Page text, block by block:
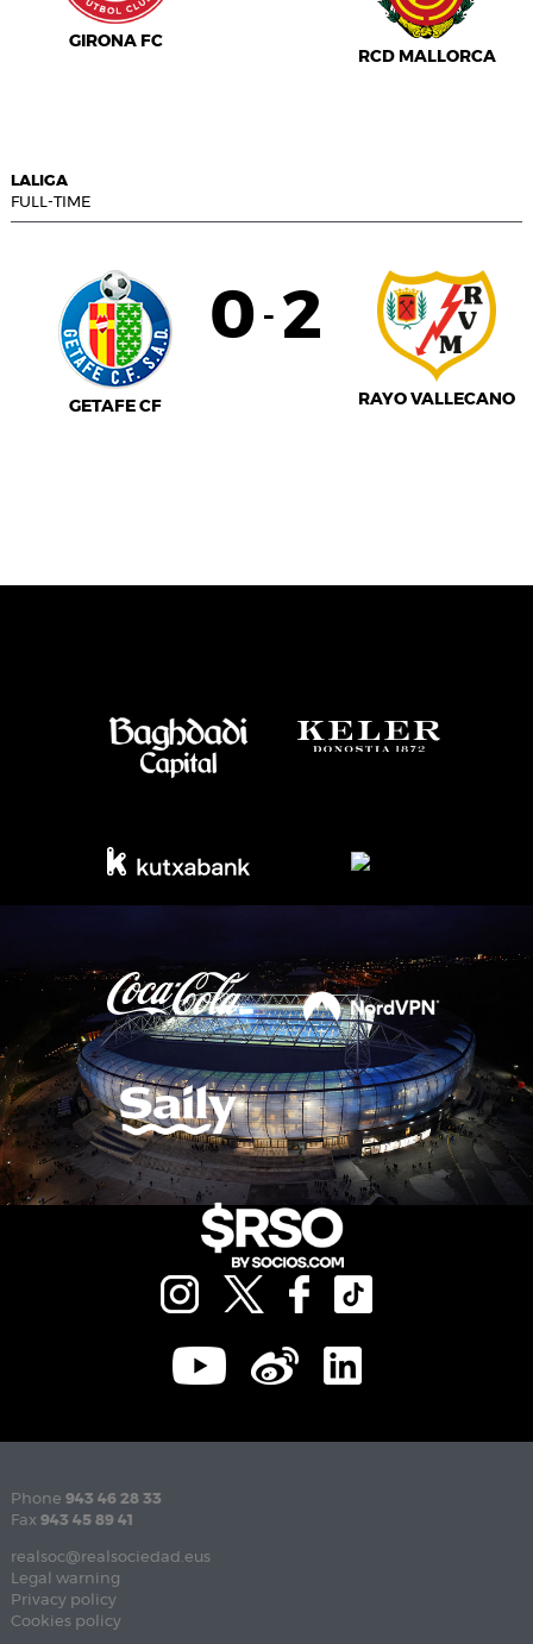
GIRONA FC
RCD MALLORCA
LALIGA
FULL-TIME
GETAFE CF
0 - 2
RAYO VALLECANO
Phone 943 46 28 33
Fax 943 45 89 41
realsoc@realsociedad.eus
Legal warning
Privacy policy
Cookies policy